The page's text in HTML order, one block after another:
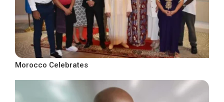
Morocco Celebrates